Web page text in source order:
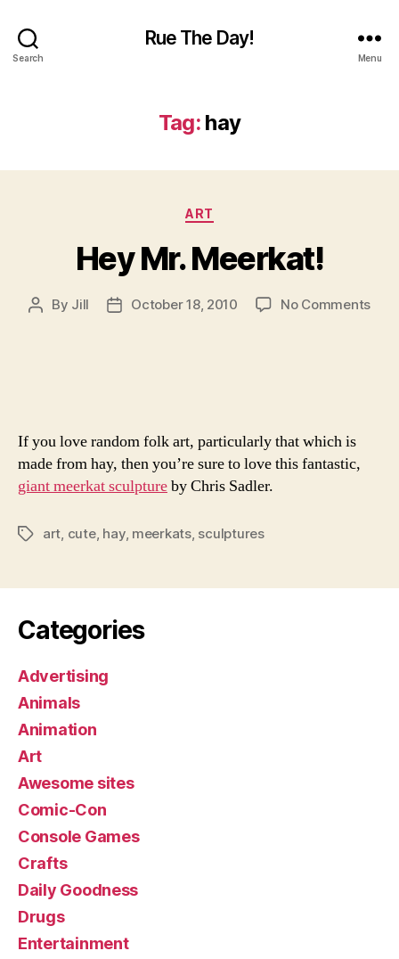
Search
Rue The Day!
Menu
Tag: hay
Categories
ART
Hey Mr. Meerkat!
Post
By Jill
PostOctober 18, 2010 No Commentson
If you love random folk art, particularly that which is
made from hay, then you’re sure to love this fantastic,
giant meerkat sculptureby Chris Sadler.
Tagsart cute, hay, meerkats, sculptures
Categories
Advertising
Animals
Animation
Art
Awesome sites
Comic-Con
Console Games
Crafts
Daily Goodness
Drugs
Entertainment